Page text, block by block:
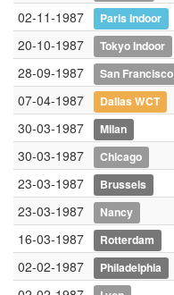
02-11-1987
Paris Indoor
20-10-1987
Tokyo Indoor
28-09-1987
San Francisco
07-04-1987
Dallas WCT
30-03-1987
Milan
30-03-1987
Chicago
23-03-1987
Brussels
23-03-1987
Nancy
16-03-1987
Rotterdam
02-02-1987
Philadelphia